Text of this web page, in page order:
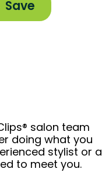
Save
salon team
doing what you
stylist or a
to meet you.